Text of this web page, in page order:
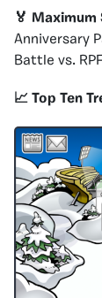
🏅 Maximum
Anniversary
Battle vs.
📈 Top Ten